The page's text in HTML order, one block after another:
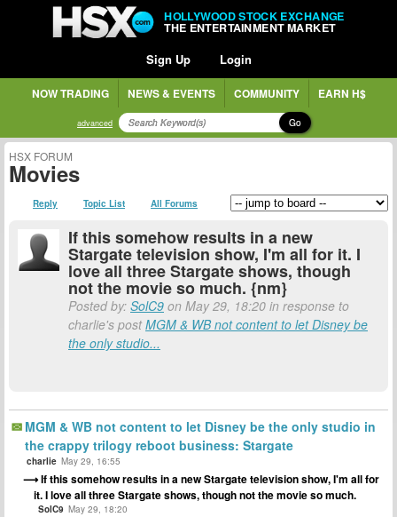
HOLLYWOOD STOCK EXCHANGE
THE ENTERTAINMENT MARKET
Sign Up Login
NOW TRADING NEWS & EVENTS COMMUNITY EARN H$
advanced Go
HSX FORUM
Movies
Reply Topic List All Forums
If this somehow results in a new
Stargate television show, I'm all for it. I
love all three Stargate shows, though
not the movie so much. {nm}
Posted by: SolC9 on May 29, 18:20 in response to
charlie's postMGM & WB not content to let Disney be
the only studio...
MGM & WB not content to let Disney be the only studio in
the crappy trilogy reboot business: Stargate
charlie May 29, 16:55
If this somehow results in a new Stargate television show, I'm all for
it. I love all three Stargate shows, though not the movie so much.
SolC9 May 29, 18:20